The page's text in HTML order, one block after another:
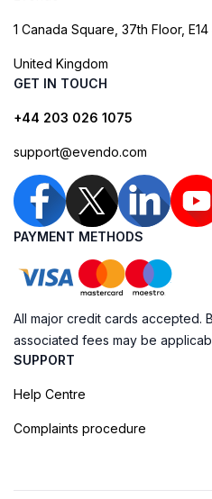
1 Canada Square, 37th Floor, E14
United Kingdom
GET IN TOUCH
+44 203 026 1075
support@evendo.com
PAYMENT METHODS
All major credit cards accepted.
associated fees may be
SUPPORT
Help Centre
Complaints procedure